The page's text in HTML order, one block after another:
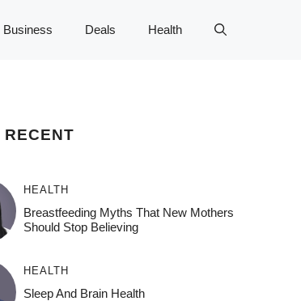
Business Deals Health
RECENT
HEALTH
Breastfeeding Myths That New Mothers
Should Stop Believing
HEALTH
Sleep And Brain Health